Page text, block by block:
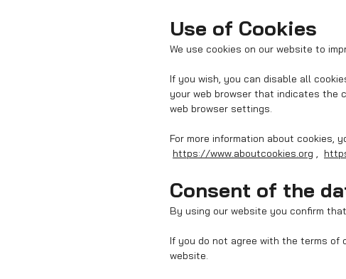
Use of Cookies
We use cookies on our website to
If you wish, you can disable all
your web browser that indicates the
web browser settings.
For more information about cookies,
https://www.aboutcookies.org ,
Consent of the
By using our website you confirm
If you do not agree with the terms of
website.